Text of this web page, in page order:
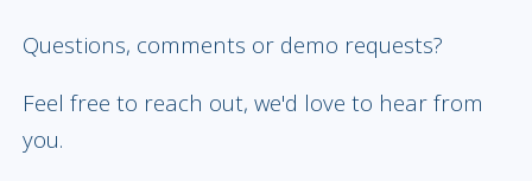
Questions, comments or demo requests?
Feel free to reach out, we'd love to hear from
you.